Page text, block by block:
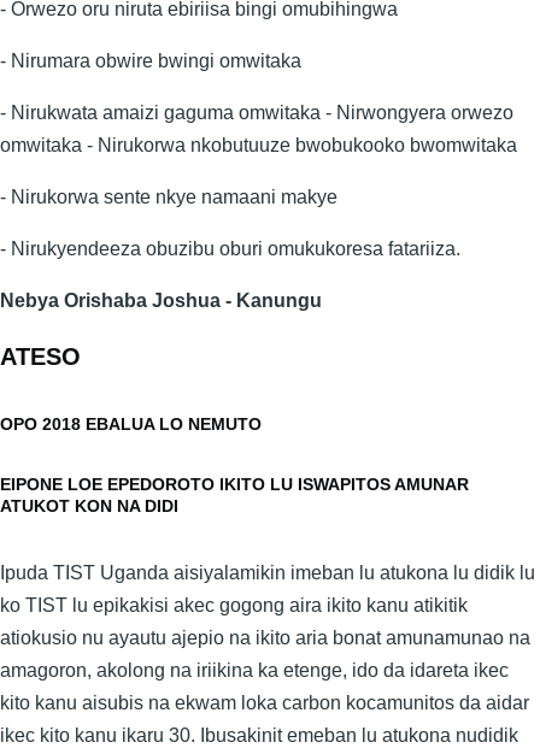
- Orwezo oru niruta ebiriisa bingi omubihingwa
- Nirumara obwire bwingi omwitaka
- Nirukwata amaizi gaguma omwitaka - Nirwongyera orwezo
omwitaka - Nirukorwa nkobutuuze bwobukooko bwomwitaka
- Nirukorwa sente nkye namaani makye
- Nirukyendeeza obuzibu oburi omukukoresa fatariiza.
Nebya Orishaba Joshua - Kanungu
ATESO
OPO 2018 EBALUA LO NEMUTO
EIPONE LOE EPEDOROTO IKITO LU ISWAPITOS AMUNAR
ATUKOT KON NA DIDI
Ipuda TIST Uganda aisiyalamikin imeban lu atukona lu didik lu
ko TIST lu epikakisi akec gogong aira ikito kanu atikitik
atiokusio nu ayautu ajepio na ikito aria bonat amunamunao na
amagoron, akolong na iriikina ka etenge, ido da idareta ikec
kito kanu aisubis na ekwam loka carbon kocamunitos da aidar
ikec kito kanu ikaru 30. Ibusakinit emeban lu atukona nudidik